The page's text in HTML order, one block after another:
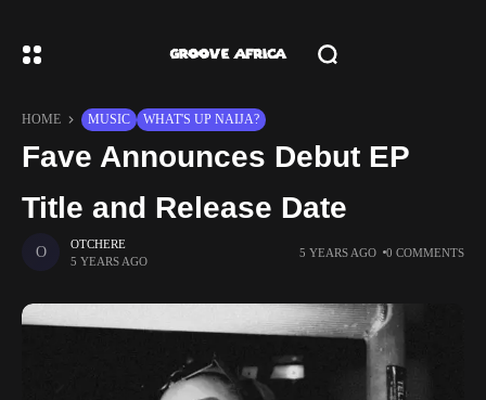
HOME MUSIC WHAT'S UP NAIJA?
Fave Announces Debut EP
Title and Release Date
OTCHERE
5 YEARS AGO
5 YEARS AGO 0 COMMENTS